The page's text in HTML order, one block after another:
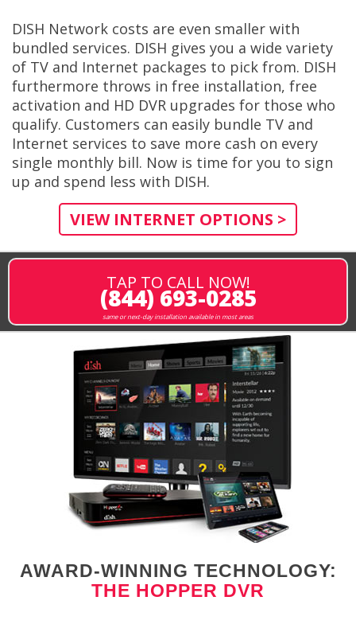
DISH Network costs are even smaller with
bundled services. DISH gives you a wide variety
of TV and Internet packages to pick from. DISH
furthermore throws in free installation, free
activation and HD DVR upgrades for those who
qualify. Customers can easily bundle TV and
Internet services to save more cash on every
single monthly bill. Now is time for you to sign
up and spend less with DISH.
VIEW INTERNET OPTIONS >
TAP TO CALL NOW!
(844) 693-0285
same or next-day installation available in most areas
AWARD-WINNING TECHNOLOGY:
THE HOPPER DVR